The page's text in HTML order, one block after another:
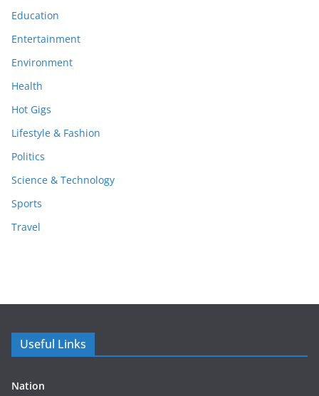
Education
Entertainment
Environment
Health
Hot Gigs
Lifestyle & Fashion
Politics
Science & Technology
Sports
Travel
Useful Links
Nation